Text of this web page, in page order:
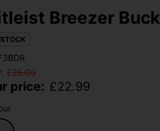
Breezer
£25.00
price: £22.99